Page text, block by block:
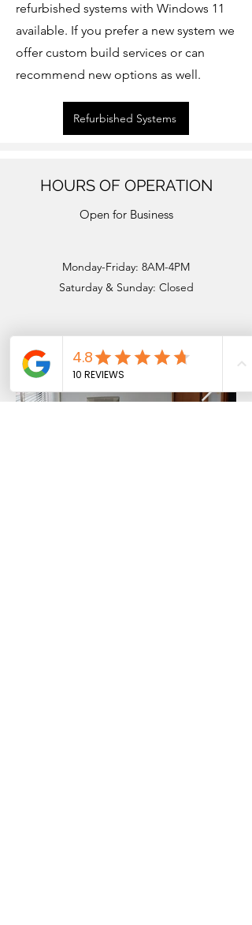
refurbished systems with Windows 11
available. If you prefer a new system we
offer custom build services or can
recommend new options as well.
Refurbished Systems
HOURS OF OPERATION
Open for Business
Monday-Friday: 8AM-4PM
Saturday & ​Sunday: Closed